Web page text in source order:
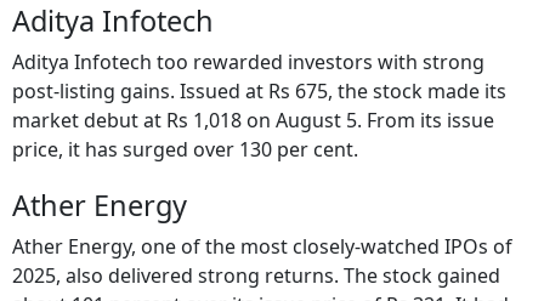
Aditya Infotech
Aditya Infotech too rewarded investors with strong
post-listing gains. Issued at Rs 675, the stock made its
market debut at Rs 1,018 on August 5. From its issue
price, it has surged over 130 per cent.
Ather Energy
Ather Energy, one of the most closely-watched IPOs of
2025, also delivered strong returns. The stock gained